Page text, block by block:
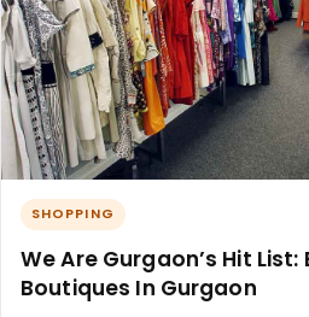
SHOPPING
We Are Gurgaon’s Hit
Boutiques In Gurgaon